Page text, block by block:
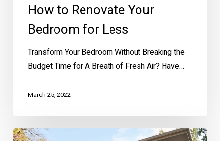
How to Renovate Your
Bedroom for Less
Transform Your Bedroom Without Breaking the
Budget Time for A Breath of Fresh Air? Have…
March 25, 2022
House